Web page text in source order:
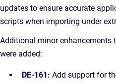
updates to ensure accurate
scripts when importing under
Additional minor enhancements
were added:
DE-161: Add support for